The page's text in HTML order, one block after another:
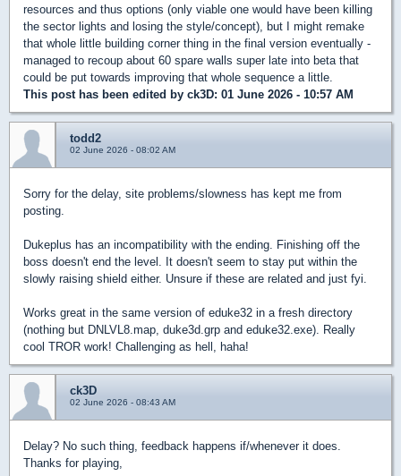
resources and thus options (only viable one would have been killing
the sector lights and losing the style/concept), but I might remake
that whole little building corner thing in the final version eventually -
managed to recoup about 60 spare walls super late into beta that
could be put towards improving that whole sequence a little.
This post has been edited by ck3D: 01 June 2026 - 10:57 AM
todd2
02 June 2026 - 08:02 AM
Sorry for the delay, site problems/slowness has kept me from
posting.
Dukeplus has an incompatibility with the ending. Finishing off the
boss doesn't end the level. It doesn't seem to stay put within the
slowly raising shield either. Unsure if these are related and just fyi.
Works great in the same version of eduke32 in a fresh directory
(nothing but DNLVL8.map, duke3d.grp and eduke32.exe). Really
cool TROR work! Challenging as hell, haha!
ck3D
02 June 2026 - 08:43 AM
Delay? No such thing, feedback happens if/whenever it does.
Thanks for playing,